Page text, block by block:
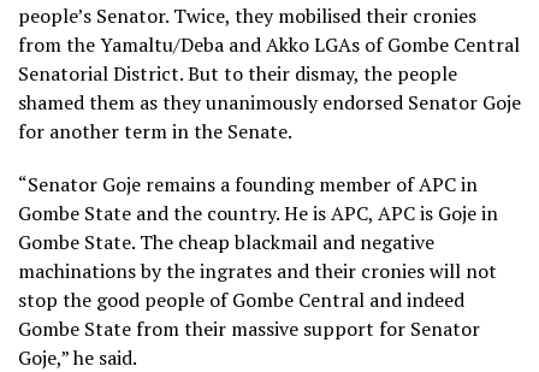
people’s Senator. Twice, they mobilised their cronies
from the Yamaltu/Deba and Akko LGAs of Gombe Central
Senatorial District. But to their dismay, the people
shamed them as they unanimously endorsed Senator Goje
for another term in the Senate.
“Senator Goje remains a founding member of APC in
Gombe State and the country. He is APC, APC is Goje in
Gombe State. The cheap blackmail and negative
machinations by the ingrates and their cronies will not
stop the good people of Gombe Central and indeed
Gombe State from their massive support for Senator
Goje,” he said.